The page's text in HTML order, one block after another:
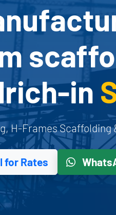
in
H-Frames
for Rates